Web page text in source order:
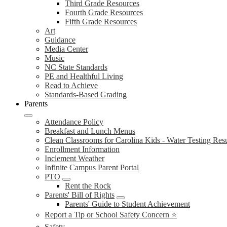
Third Grade Resources
Fourth Grade Resources
Fifth Grade Resources
Art
Guidance
Media Center
Music
NC State Standards
PE and Healthful Living
Read to Achieve
Standards-Based Grading
Parents
Attendance Policy
Breakfast and Lunch Menus
Clean Classrooms for Carolina Kids - Water Testing
Enrollment Information
Inclement Weather
Infinite Campus Parent Portal
PTO
Rent the Rock
Parents' Bill of Rights
Parents' Guide to Student Achievement
Report a Tip or School Safety Concern ⭐